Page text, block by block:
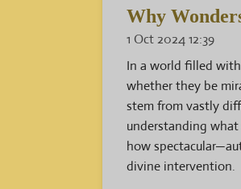
Why
1 Oct 202412:39
In a world filled
whether they be
stem from vastly
understanding
how
divine intervention.